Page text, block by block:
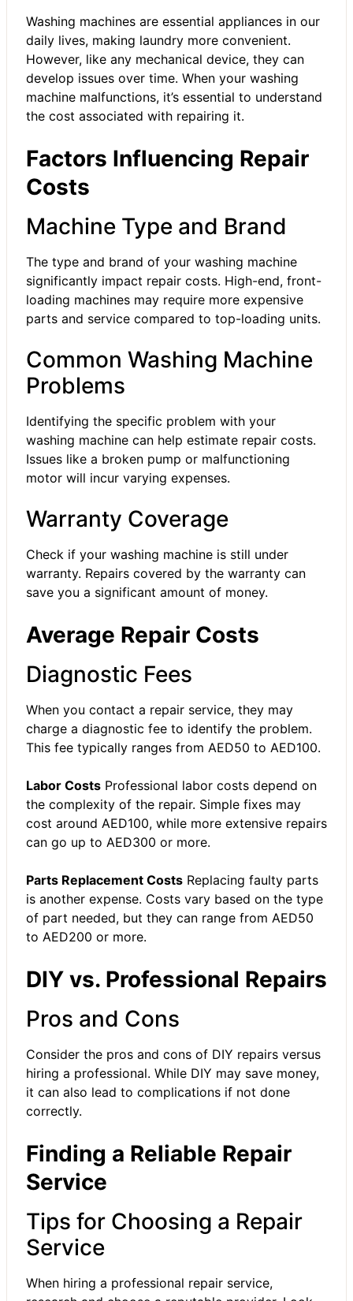
Washing machines are essential appliances in our
daily lives, making laundry more convenient.
However, like any mechanical device, they can
develop issues over time. When your washing
machine malfunctions, it’s essential to understand
the cost associated with repairing it.
Factors Influencing Repair
Costs
Machine Type and Brand
The type and brand of your washing machine
significantly impact repair costs. High-end, front-
loading machines may require more expensive
parts and service compared to top-loading units.
Common Washing Machine
Problems
Identifying the specific problem with your
washing machine can help estimate repair costs.
Issues like a broken pump or malfunctioning
motor will incur varying expenses.
Warranty Coverage
Check if your washing machine is still under
warranty. Repairs covered by the warranty can
save you a significant amount of money.
Average Repair Costs
Diagnostic Fees
When you contact a repair service, they may
charge a diagnostic fee to identify the problem.
This fee typically ranges from AED50 to AED100.
Labor Costs Professional labor costs depend on
the complexity of the repair. Simple fixes may
cost around AED100, while more extensive repairs
can go up to AED300 or more.
Parts Replacement Costs Replacing faulty parts
is another expense. Costs vary based on the type
of part needed, but they can range from AED50
to AED200 or more.
DIY vs. Professional Repairs
Pros and Cons
Consider the pros and cons of DIY repairs versus
hiring a professional. While DIY may save money,
it can also lead to complications if not done
correctly.
Finding a Reliable Repair
Service
Tips for Choosing a Repair
Service
When hiring a professional repair service,